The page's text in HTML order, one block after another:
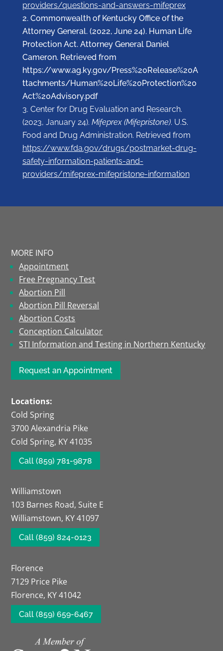
providers/questions-and-answers-mifeprex
Commonwealth of Kentucky Office of the
Attorney General. (2022, June 24). Human Life
Protection Act. Attorney General Daniel
Cameron. Retrieved from
https://www.ag.ky.gov/Press%20Release%20A
ttachments/Human%20Life%20Protection%20
Act%20Advisory.pdf
Center for Drug Evaluation and Research.
(2023, January 24). Mifeprex (Mifepristone). U.S.
Food and Drug Administration. Retrieved from
https://www.fda.gov/drugs/postmarket-drug-
safety-information-patients-and-
providers/mifeprex-mifepristone-information
MORE INFO
Appointment
Free Pregnancy Test
Abortion Pill
Abortion Pill Reversal
Abortion Costs
Conception Calculator
STI Information and Testing in Northern Kentucky
Request an Appointment
Locations:
Cold Spring
3700 Alexandria Pike
Cold Spring, KY 41035
Call (859) 781-9878
Williamstown
103 Barnes Road, Suite E
Williamstown, KY 41097
Call (859) 824-0123
Florence
7129 Price Pike
Florence, KY 41042
Call (859) 659-6467